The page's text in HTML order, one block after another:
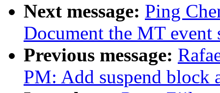
Next message: Ping
Document the MT
Previous message:
PM: Add suspend block